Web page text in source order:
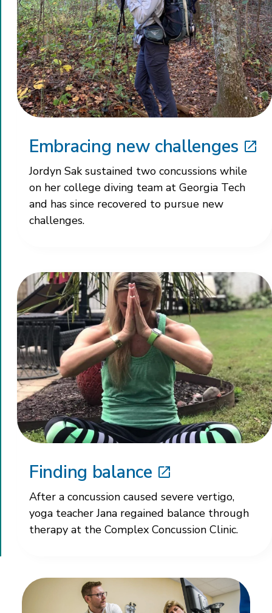
Embracing new challenges
Jordyn Sak sustained two concussions while
on her college diving team at Georgia Tech
and has since recovered to pursue new
challenges.
Finding balance
After a concussion caused severe vertigo,
yoga teacher Jana regained balance through
therapy at the Complex Concussion Clinic.